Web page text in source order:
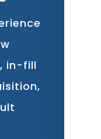
in-fill